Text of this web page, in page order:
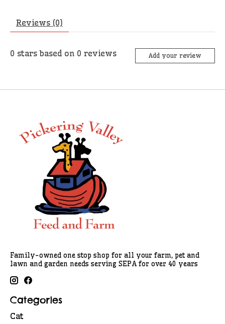
Reviews (0)
0 stars based on 0 reviews Add your review
Family-owned one stop shop for all your farm, pet and
lawn and garden needs serving SEPA for over 40 years
Categories
Cat